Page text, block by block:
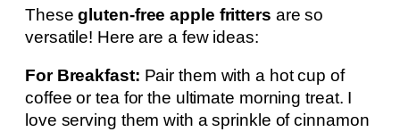
Thesegluten-free apple fritters are so
versatile! Here are a few ideas:
For Breakfast: Pair them with a hot cup of
coffee or tea for the ultimate morning treat. I
love serving them with a sprinkle of cinnamon